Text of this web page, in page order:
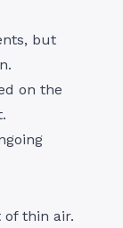
but
on the
of thin air.